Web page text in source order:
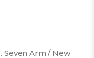
Seven Arm / New